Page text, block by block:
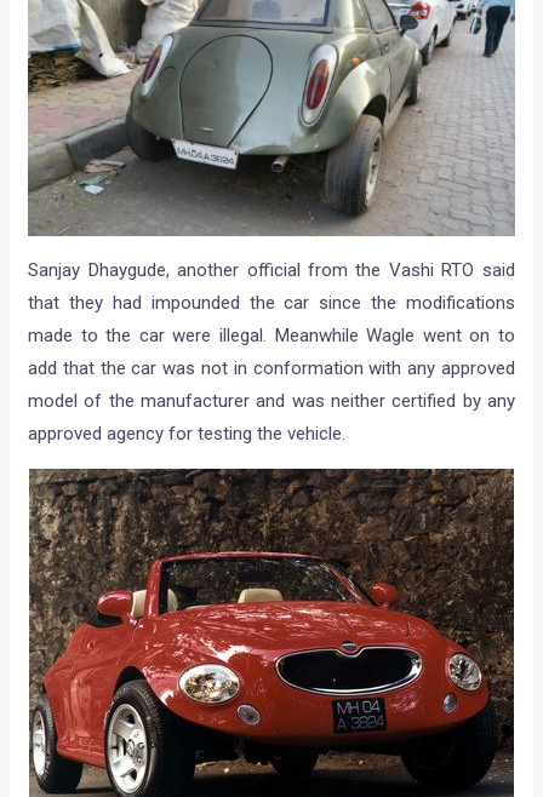
Sanjay Dhaygude, another official from the Vashi RTO said
that they had impounded the car since the modifications
made to the car were illegal. Meanwhile Wagle went on to
add that the car was not in conformation with any approved
model of the manufacturer and was neither certified by any
approved agency for testing the vehicle.